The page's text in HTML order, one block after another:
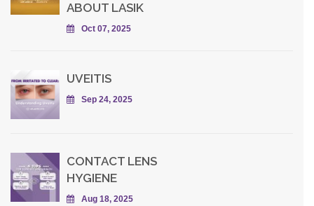
ABOUT LASIK
Oct 07, 2025
UVEITIS
Sep 24, 2025
CONTACT LENS
HYGIENE
Aug 18, 2025